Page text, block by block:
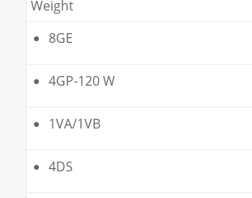
Weight
8GE
4GP-120 W
1VA/1VB
4DS